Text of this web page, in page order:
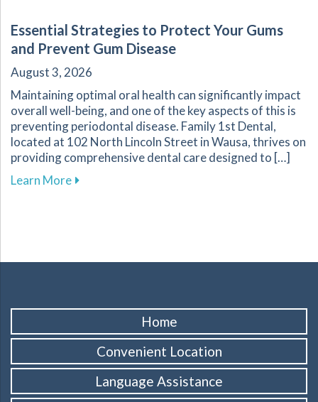
Essential Strategies to Protect Your Gums
and Prevent Gum Disease
August 3, 2026
Maintaining optimal oral health can significantly impact
overall well-being, and one of the key aspects of this is
preventing periodontal disease. Family 1st Dental,
located at 102 North Lincoln Street in Wausa, thrives on
providing comprehensive dental care designed to […]
Learn Moreabout Essential Strategies to Protect Your
Home
Convenient Location
Language Assistance